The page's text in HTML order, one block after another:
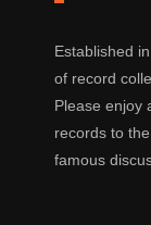
Established
of record
Please enjoy
records to
famous